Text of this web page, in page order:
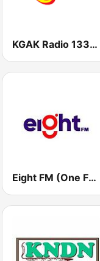
KGAK Radio 1330 AM
Eight FM (One FM 881)